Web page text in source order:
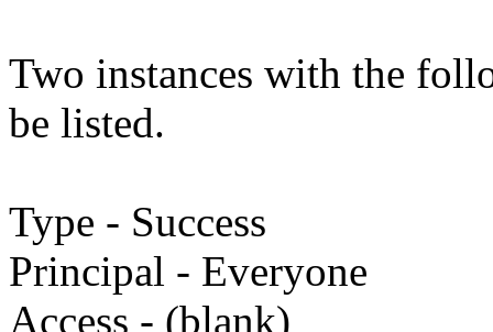
Two instances with the
be listed.
Type - Success
Principal - Everyone
Access - (blank)